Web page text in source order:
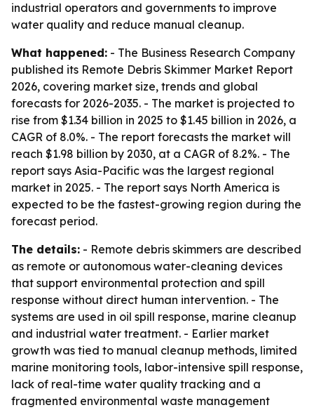
industrial operators and governments to improve
water quality and reduce manual cleanup.
What happened: - The Business Research Company
published its Remote Debris Skimmer Market Report
2026, covering market size, trends and global
forecasts for 2026-2035. - The market is projected to
rise from $1.34 billion in 2025 to $1.45 billion in 2026, a
CAGR of 8.0%. - The report forecasts the market will
reach $1.98 billion by 2030, at a CAGR of 8.2%. - The
report says Asia-Pacific was the largest regional
market in 2025. - The report says North America is
expected to be the fastest-growing region during the
forecast period.
The details: - Remote debris skimmers are described
as remote or autonomous water-cleaning devices
that support environmental protection and spill
response without direct human intervention. - The
systems are used in oil spill response, marine cleanup
and industrial water treatment. - Earlier market
growth was tied to manual cleanup methods, limited
marine monitoring tools, labor-intensive spill response,
lack of real-time water quality tracking and a
fragmented environmental waste management